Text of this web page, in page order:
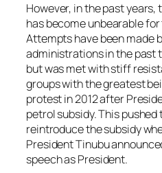
However, in the past
has become unbearable
Attempts have been made
administrations in the past
but was met with stiff
groups with the greatest
protest in 2012 after
petrol subsidy. This
reintroduce the subsidy
President Tinubu
speech as President.